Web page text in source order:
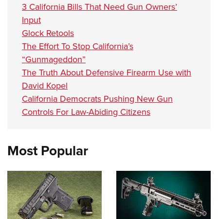
3 California Bills That Need Gun Owners’
Input
Glock Retools
The Effort To Stop California’s
“Gunmageddon”
The Truth About Defensive Firearm Use with
David Kopel
California Democrats Pushing New Gun
Controls For Law-Abiding Citizens
Most Popular